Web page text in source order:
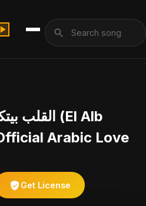
Arabic Love
Get License